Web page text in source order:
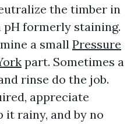
the timber in
formerly staining.
a small Pressure
part. Sometimes a
rinse do the job.
appreciate
it rainy, and by no